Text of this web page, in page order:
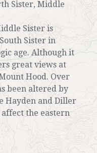
Sister, Middle
Sister is
Sister in
age. Although it
great views at
Hood. Over
been altered by
Hayden and Diller
the eastern